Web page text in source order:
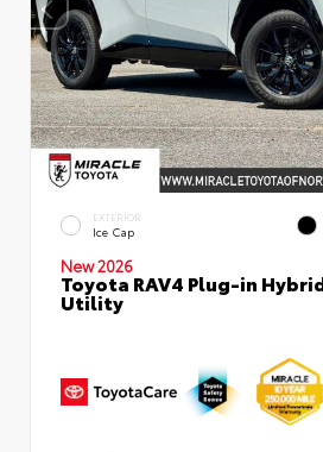
EXTERIOR
Ice Cap
New 2026
Toyota RAV4 Plug-in
Utility